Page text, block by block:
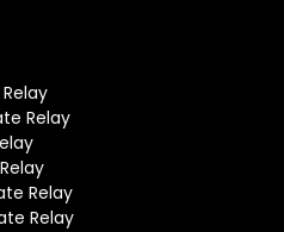
Relay
Relay
Relay